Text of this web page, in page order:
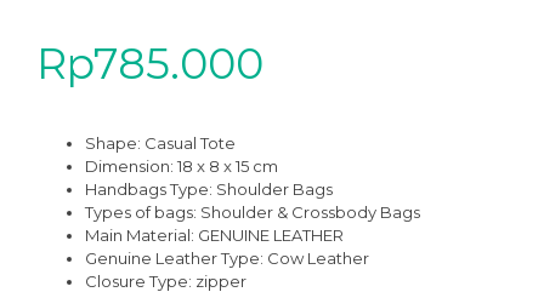
Rp785.000
Shape: Casual Tote
Dimension: 18 x 8 x 15 cm
Handbags Type: Shoulder Bags
Types of bags: Shoulder & Crossbody Bags
Main Material: GENUINE LEATHER
Genuine Leather Type: Cow Leather
Closure Type: zipper